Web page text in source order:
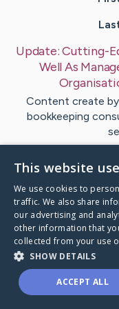
Update:Cutting-
Well As
Content create
bookkeeping
Visit
This website
We use cookies to
traffic. We also share
our advertising and
other information that
collected from your use
SHOW DETAILS
ACCEPT ALL